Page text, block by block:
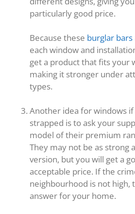
particularly good price.
Because these burglar bars
each window and
get a product that fits your
making it stronger under
types.
Another idea for windows if
strapped is to ask your
model of their premium
They may not be as strong
version, but you will get a
acceptable price. If the
neighbourhood is not high,
answer for your home.